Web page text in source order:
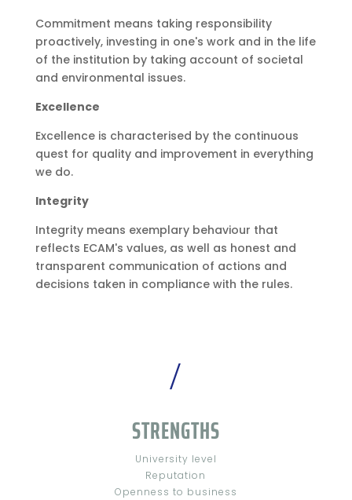
Commitment means taking responsibility
proactively, investing in one's work and in the life
of the institution by taking account of societal
and environmental issues.
Excellence
Excellence is characterised by the continuous
quest for quality and improvement in everything
we do.
Integrity
Integrity means exemplary behaviour that
reflects ECAM's values, as well as honest and
transparent communication of actions and
decisions taken in compliance with the rules.
/
STRENGTHS
University level
Reputation
Openness to business